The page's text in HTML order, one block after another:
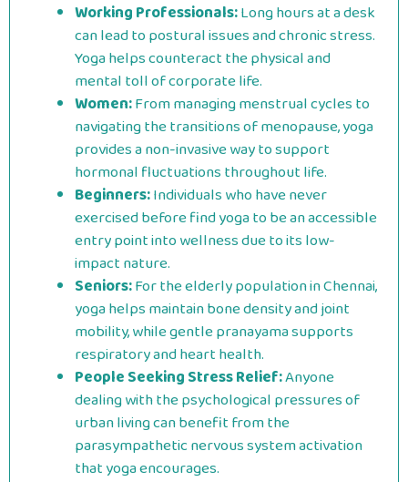
Working Professionals:Long hours at a desk
can lead to postural issues and chronic stress.
Yoga helps counteract the physical and
mental toll of corporate life.
Women:From managing menstrual cycles to
navigating the transitions of menopause, yoga
provides a non-invasive way to support
hormonal fluctuations throughout life.
Beginners:Individuals who have never
exercised before find yoga to be an accessible
entry point into wellness due to its low-
impact nature.
Seniors:For the elderly population in Chennai,
yoga helps maintain bone density and joint
mobility, while gentle pranayama supports
respiratory and heart health.
People Seeking Stress Relief:Anyone
dealing with the psychological pressures of
urban living can benefit from the
parasympathetic nervous system activation
that yoga encourages.